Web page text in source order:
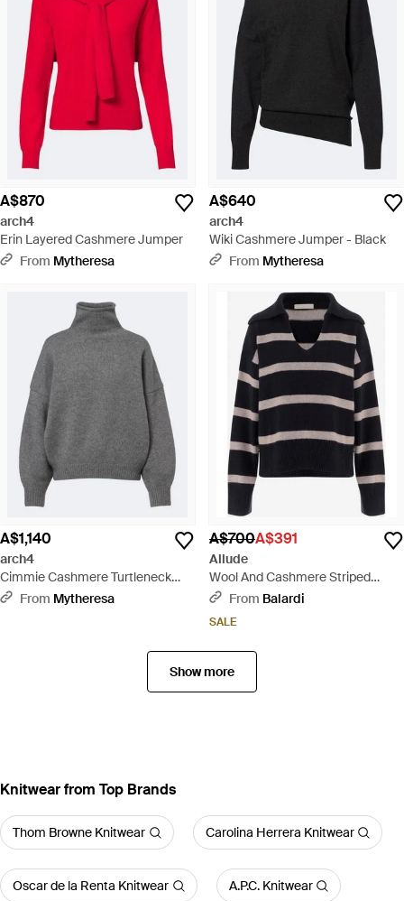
A$870
arch4
Erin Layered Cashmere Jumper
From Mytheresa
A$640
arch4
Wiki Cashmere Jumper - Black
From Mytheresa
A$1,140
arch4
Cimmie Cashmere Turtleneck
Jumper - Grey
From Mytheresa
A$700A$391
Allude
Wool And Cashmere Striped
Jumper - Blue
From Balardi
SALE
Show more
Knitwear from Top Brands
Thom Browne Knitwear Carolina Herrera Knitwear
Oscar de la Renta Knitwear A.P.C. Knitwear